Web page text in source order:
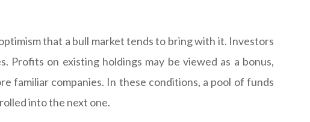
that a bull market tends to bring with it. Investors
Profits on existing holdings may be viewed as a bonus,
familiar companies. In these conditions, a pool of funds
into the next one.